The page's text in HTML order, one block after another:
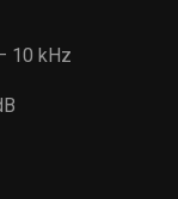
10 kHz